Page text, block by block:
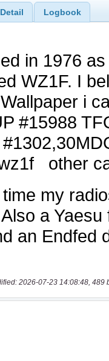
Detail Logbook
2026-07-23 14:08:48, 489